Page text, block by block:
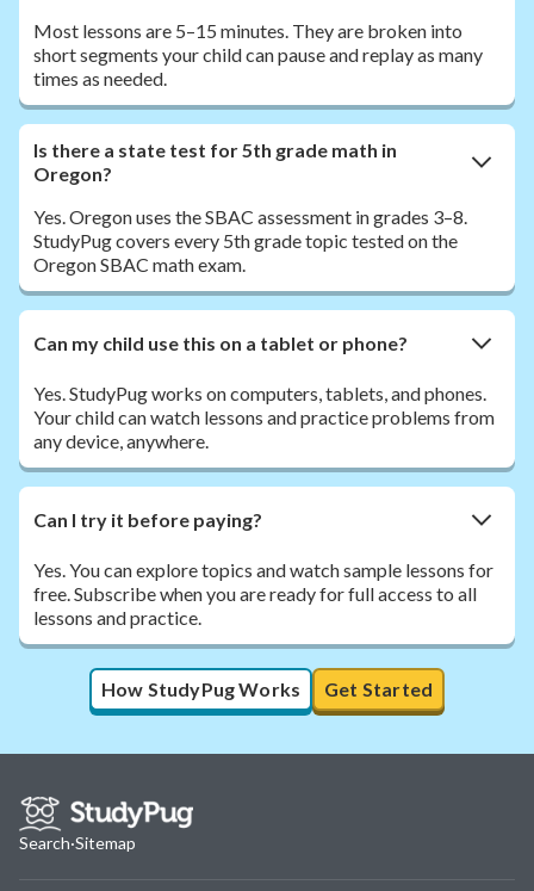
Most lessons are 5–15 minutes. They are broken into
short segments your child can pause and replay as many
times as needed.
Is there a state test for 5th grade math in
Oregon?
Yes. Oregon uses the SBAC assessment in grades 3–8.
StudyPug covers every 5th grade topic tested on the
Oregon SBAC math exam.
Can my child use this on a tablet or phone?
Yes. StudyPug works on computers, tablets, and phones.
Your child can watch lessons and practice problems from
any device, anywhere.
Can I try it before paying?
Yes. You can explore topics and watch sample lessons for
free. Subscribe when you are ready for full access to all
lessons and practice.
How StudyPug Works Get Started
Search·Sitemap